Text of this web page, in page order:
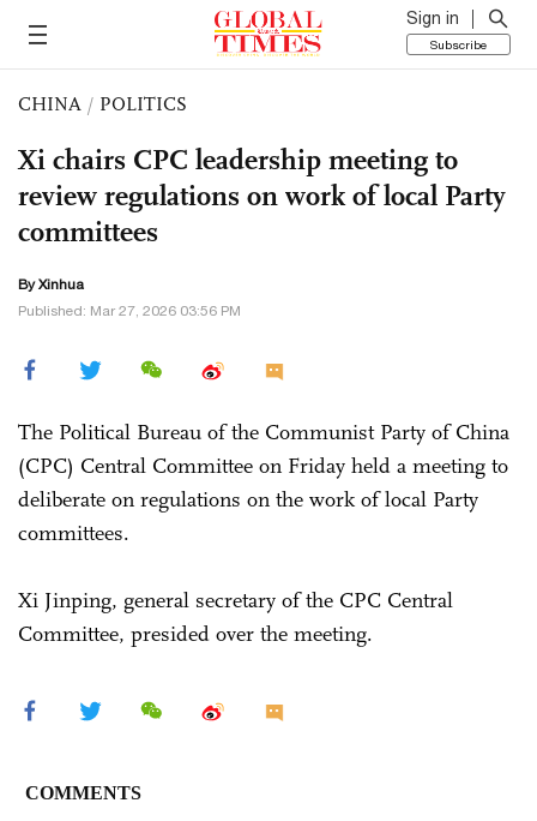
Sign in
Subscribe
CHINA / POLITICS
Xi chairs CPC leadership meeting to
review regulations on work of local Party
committees
By Xinhua
Published: Mar 27, 2026 03:56 PM
The Political Bureau of the Communist Party of China
(CPC) Central Committee on Friday held a meeting to
deliberate on regulations on the work of local Party
committees.
Xi Jinping, general secretary of the CPC Central
Committee, presided over the meeting.